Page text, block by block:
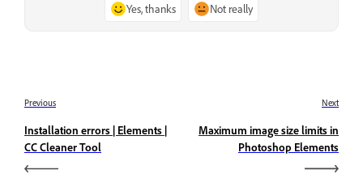
Yes, thanks Not really
Previous
Installation errors | Elements |
CC Cleaner Tool
Next
Maximum image size limits in
Photoshop Elements